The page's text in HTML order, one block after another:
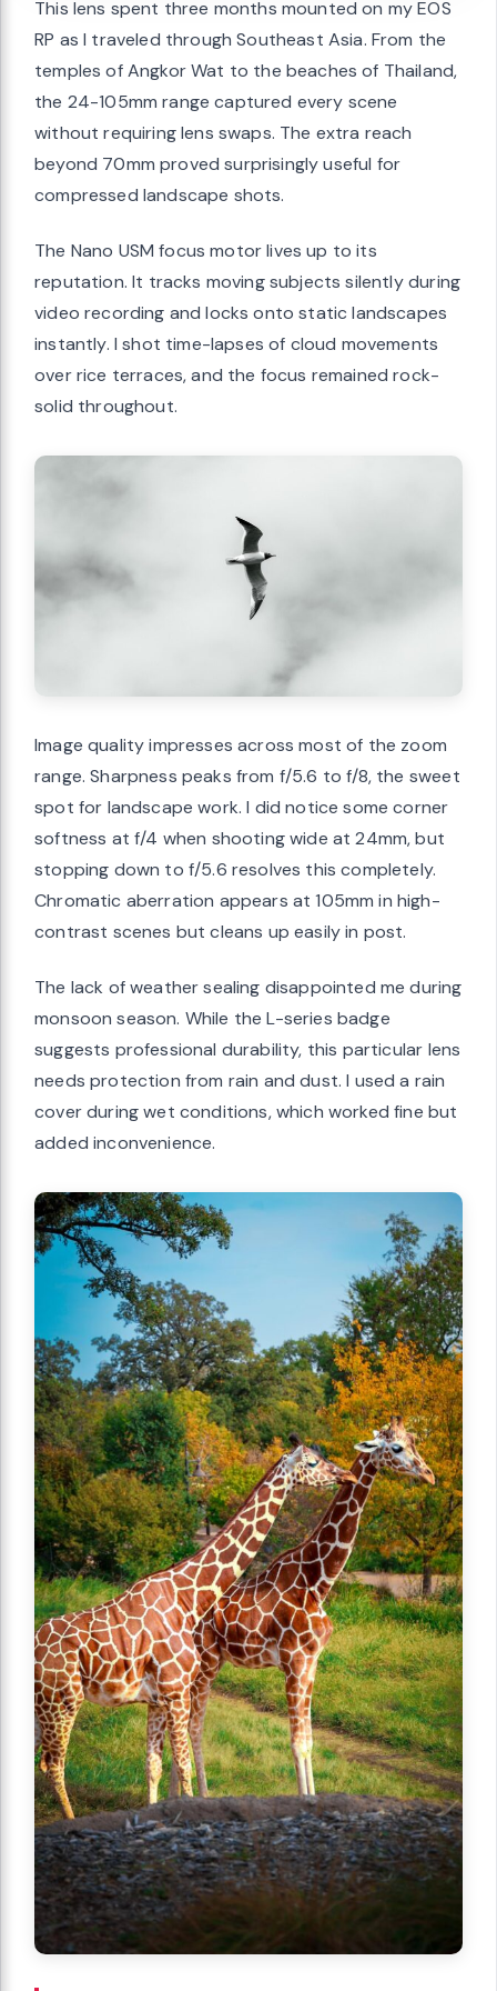
This lens spent three months mounted on my EOS
RP as I traveled through Southeast Asia. From the
temples of Angkor Wat to the beaches of Thailand,
the 24-105mm range captured every scene
without requiring lens swaps. The extra reach
beyond 70mm proved surprisingly useful for
compressed landscape shots.
The Nano USM focus motor lives up to its
reputation. It tracks moving subjects silently during
video recording and locks onto static landscapes
instantly. I shot time-lapses of cloud movements
over rice terraces, and the focus remained rock-
solid throughout.
Image quality impresses across most of the zoom
range. Sharpness peaks from f/5.6 to f/8, the sweet
spot for landscape work. I did notice some corner
softness at f/4 when shooting wide at 24mm, but
stopping down to f/5.6 resolves this completely.
Chromatic aberration appears at 105mm in high-
contrast scenes but cleans up easily in post.
The lack of weather sealing disappointed me during
monsoon season. While the L-series badge
suggests professional durability, this particular lens
needs protection from rain and dust. I used a rain
cover during wet conditions, which worked fine but
added inconvenience.